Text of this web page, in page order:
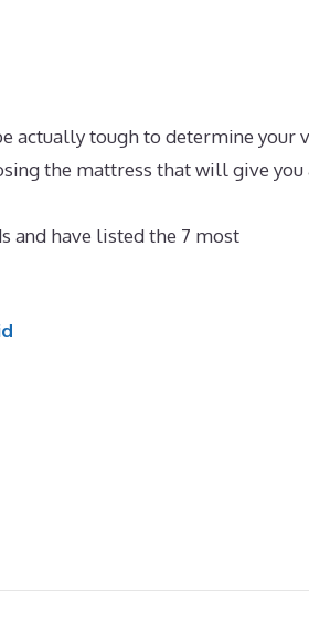
actually tough to determine your
the mattress that will give you
and have listed the 7 most